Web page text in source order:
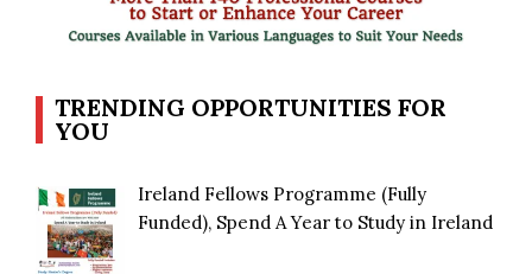
TRENDING OPPORTUNITIES FOR
YOU
Ireland Fellows Programme (Fully
Funded), Spend A Year to Study in Ireland